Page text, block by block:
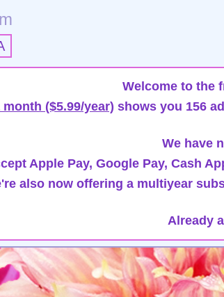
Welcome to the
($5.99/year) shows you 156
We have
Apple Pay, Google Pay, Cash
also now offering a multiyear
Already